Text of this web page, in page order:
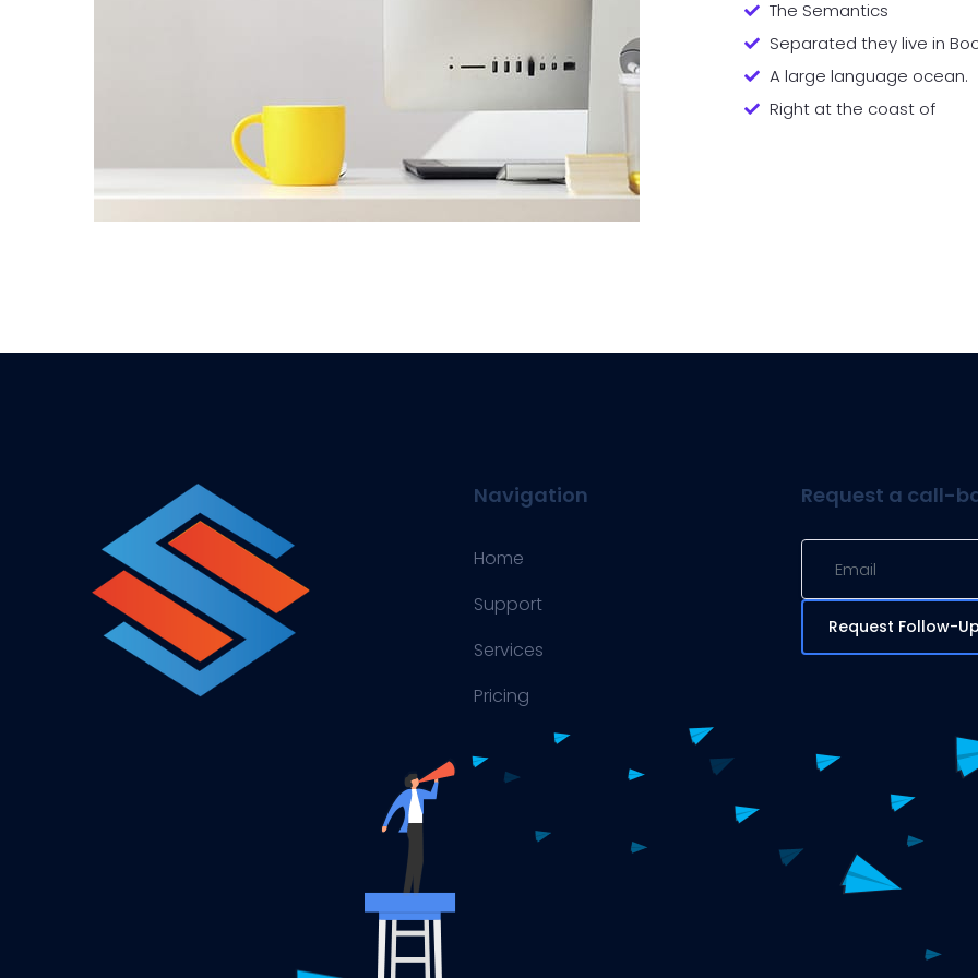
The Semantics
Separated they live in
A large language ocean.
Right at the coast of
Navigation
Home
Support
Services
Pricing
Request a call-
Request Follow-Up